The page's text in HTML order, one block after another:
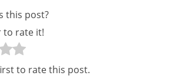
this post?
to rate it!
to rate this post.